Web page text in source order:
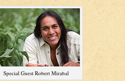
Special Guest Robert Mirabal